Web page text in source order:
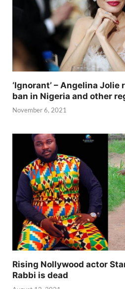
‘Ignorant’ – Angelina Jolie
ban in Nigeria and other
November 6, 2021
Rising Nollywood actor
Rabbi is dead